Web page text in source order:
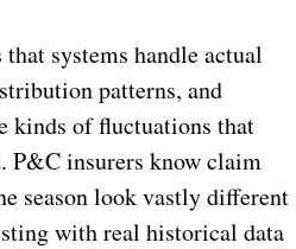
systems handle actual
patterns, and
kinds of fluctuations that
P&C insurers know claim
season look vastly different
with real historical data